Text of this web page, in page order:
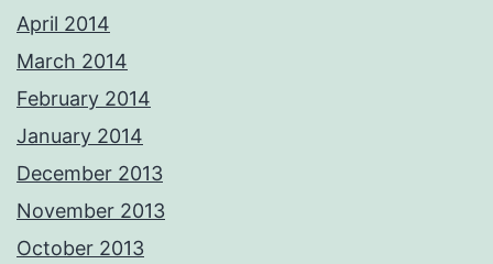
April 2014
March 2014
February 2014
January 2014
December 2013
November 2013
October 2013